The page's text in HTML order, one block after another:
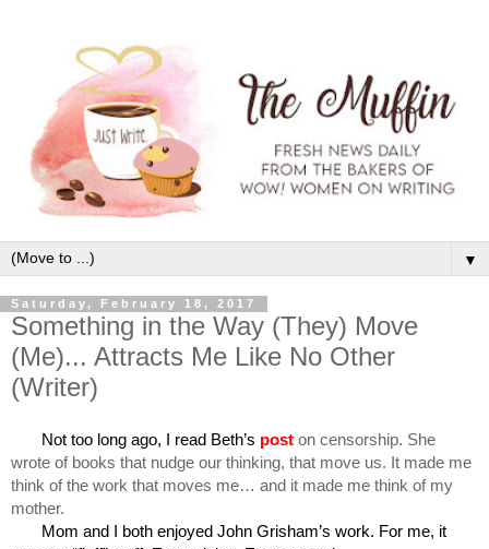
▼
Saturday, February 18, 2017
Something in the Way (They) Move
(Me)... Attracts Me Like No Other
(Writer)
       Not too long ago, I read Beth’s
post on censorship. She
wrote of books that nudge our thinking, that move us. It made me
think of the work that moves me… and it made me think of my
mother.
Mom and I both enjoyed John Grisham’s work. For me, it